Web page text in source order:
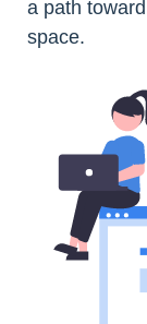
a path
space.